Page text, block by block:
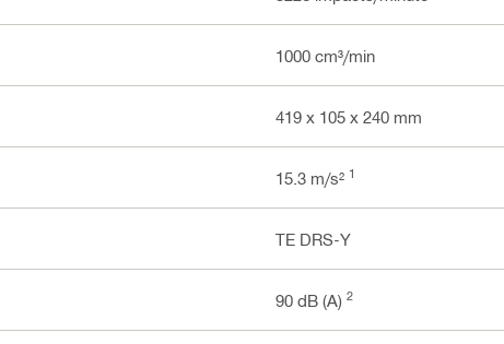
1000 cm³/min
419 x 105 x 240 mm
15.3 m/s² 1
TE DRS-Y
90 dB (A) 2